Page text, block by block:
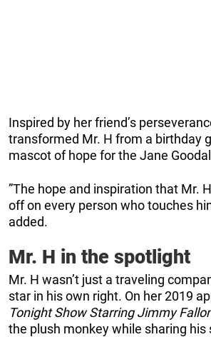
Inspired by her friend’s
transformed Mr. H from a birthday
mascot of hope for the Jane
”The hope and inspiration that Mr.
off on every person who touches
added.
Mr. H in the spotlight
Mr. H wasn’t just a traveling
star in his own right. On her 2019
Tonight Show Starring Jimmy
the plush monkey while sharing his